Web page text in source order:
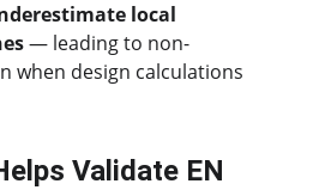
local
— leading to non-
when design calculations
Validate EN